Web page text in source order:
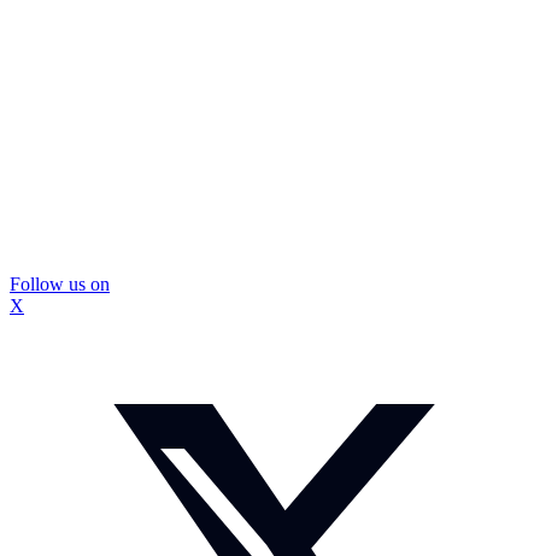
Follow us on
X